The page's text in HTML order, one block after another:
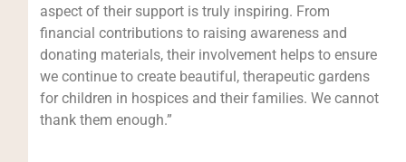
aspect of their support is truly inspiring. From
financial contributions to raising awareness and
donating materials, their involvement helps to ensure
we continue to create beautiful, therapeutic gardens
for children in hospices and their families. We cannot
thank them enough.”